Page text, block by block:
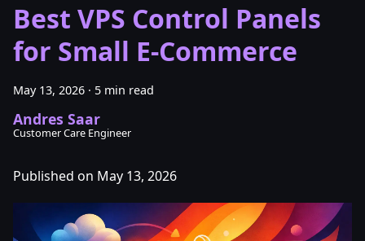
Best VPS Control Panels
for Small E-Commerce
May 13, 2026 · 5 min read
Andres Saar
Customer Care Engineer
Published on May 13, 2026